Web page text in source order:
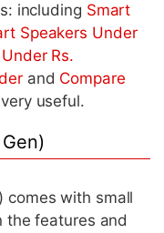
including Smart
Speakers Under
Rs.
and Compare
useful.
comes with small
the features and